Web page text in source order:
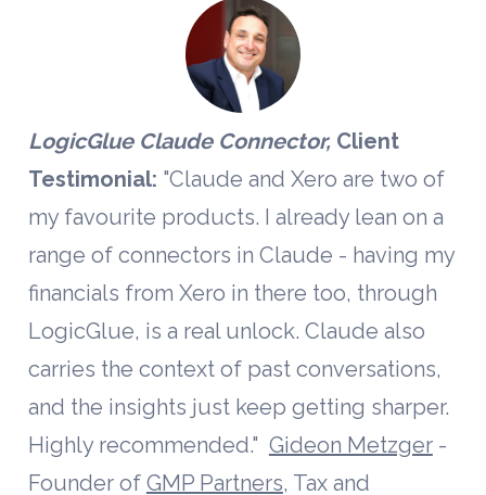
LogicGlue Claude Connector, Client
Testimonial: "Claude and Xero are two of
my favourite products. I already lean on a
range of connectors in Claude - having my
financials from Xero in there too, through
LogicGlue, is a real unlock. Claude also
carries the context of past conversations,
and the insights just keep getting sharper.
Highly recommended." Gideon Metzger -
Founder of GMP Partners, Tax and